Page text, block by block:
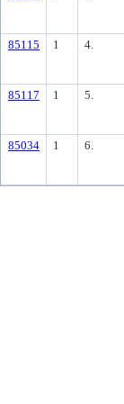
85115 1 4.
85117 1 5.
85034 1 6.